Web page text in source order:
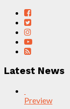
Latest News
Preview